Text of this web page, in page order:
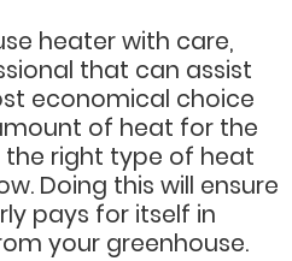
heater with care,
that can assist
economical choice
of heat for the
the right type of heat
Doing this will ensure
pays for itself in
your greenhouse.